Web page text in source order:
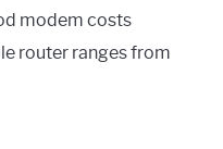
modem costs
router ranges from